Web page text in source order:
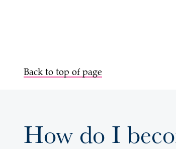
Back to top of page
How do I